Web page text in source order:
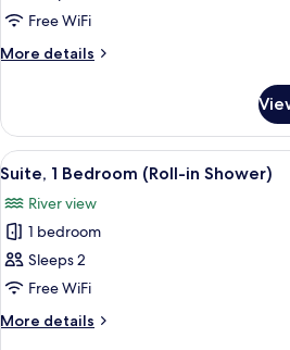
1
Bedroom,
Accessible
Free WiFi
More details
More
1
Bedroom,
Accessible
View
all
photos
for
Suite,
1
Bedroom
(Roll-
A
5
Suite, 1 Bedroom (Roll-in Shower)
River view
1 bedroom
Sleeps 2
Free WiFi
More details
More